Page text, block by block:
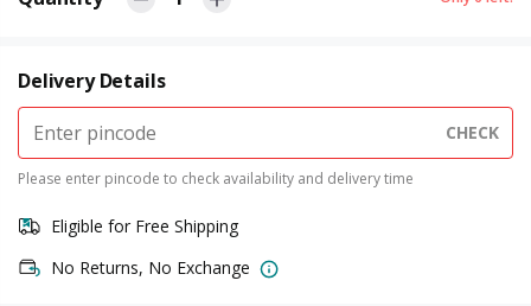
Delivery Details
CHECK
Please enter pincode to check availability and delivery time
Eligible for Free Shipping
No Returns, No Exchange